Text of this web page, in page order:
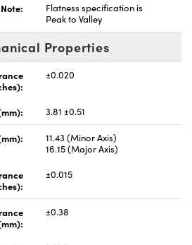
Note:
Flatness specification is
Peak to Valley
Properties
±0.020
3.81 ±0.51
11.43 (Minor Axis)
16.15 (Major Axis)
±0.015
±0.38